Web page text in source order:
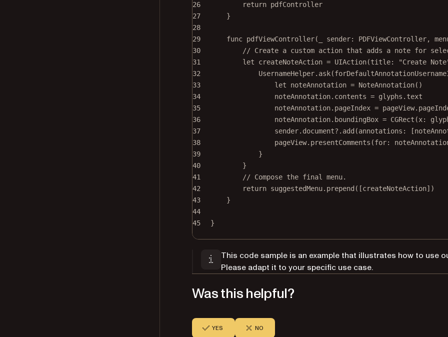
26
return pdfController
27
}
28
29
func pdfViewController( sender: PDFViewController,
30
// Create a custom action that adds a note for
31
let createNoteAction = UIAction(title: "Create
32
UsernameHelper. ask(
33
let noteAnnotation = NoteAnnotation()
34
noteAnnotation.contents = glyphs. text
35
noteAnnotation.pageIndex =
36
noteAnnotation.boundingBox = CGRect (x:
37
sender.document? . add (annotations :
38
pageView. presentComments (for:
39
}
40
}
41
// Compose the final menu.
42
return suggestedMenu. prepend ([createNoteAction])
43
}
44
45
}
This code sample is an example that illustrates how to use
Please adapt it to your specific use case.
Was this helpful?
YES NO